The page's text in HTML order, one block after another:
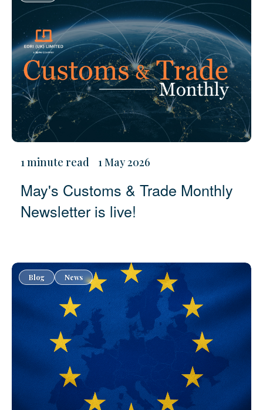
1 minute read 1 May 2026
May's Customs & Trade Monthly
Newsletter is live!
Blog News